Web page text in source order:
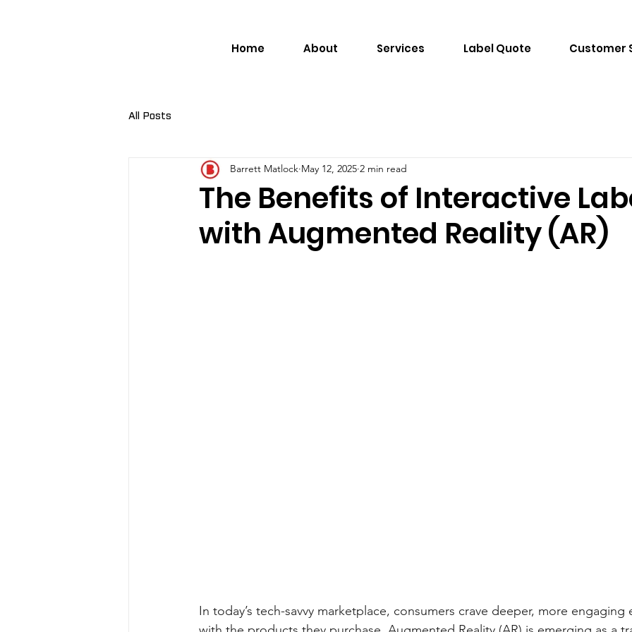
Home About Services Label Quote Customer
All Posts
The Benefits of Interactive
with Augmented Reality (AR)
Barrett Matlock May 12, 2025 2 min read
In today’s tech-savvy marketplace, consumers crave deeper, more engaging